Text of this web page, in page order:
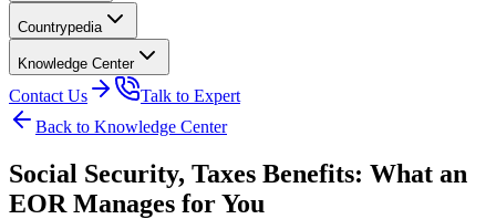
Countrypedia
Knowledge Center
Contact Us
Talk to Expert
Back to Knowledge Center
Social Security, Taxes Benefits: What an
EOR Manages for You